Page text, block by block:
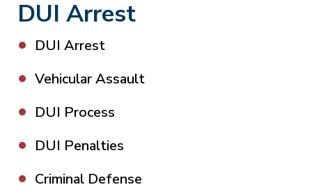
DUI Arrest
DUI Arrest
Vehicular Assault
DUI Process
DUI Penalties
Criminal Defense